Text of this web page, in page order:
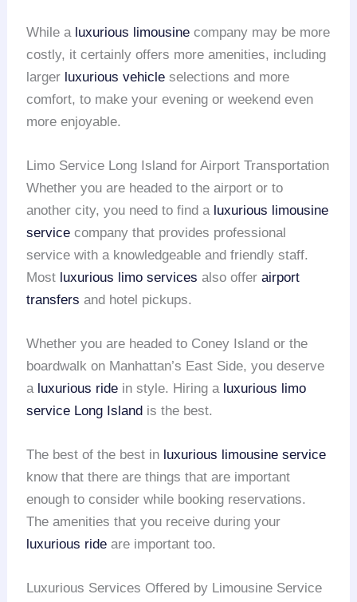
While a luxurious limousine company may be more
costly, it certainly offers more amenities, including
larger luxurious vehicle selections and more
comfort, to make your evening or weekend even
more enjoyable.
Limo Service Long Island for Airport Transportation
Whether you are headed to the airport or to
another city, you need to find a luxurious limousine
service company that provides professional
service with a knowledgeable and friendly staff.
Most luxurious limo services also offerairport
transfers and hotel pickups.
Whether you are headed to Coney Island or the
boardwalk on Manhattan’s East Side, you deserve
a luxurious ride in style. Hiring a luxurious limo
service Long Island is the best.
The best of the best in luxurious limousine service
know that there are things that are important
enough to consider while booking reservations.
The amenities that you receive during your
luxurious ride are important too.
Luxurious Services Offered by Limousine Service